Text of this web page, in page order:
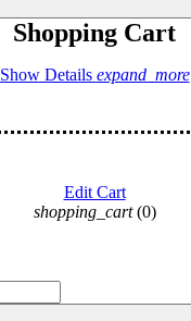
Shopping Cart
Show Details expand_more
Edit Cart
shopping_cart (0)